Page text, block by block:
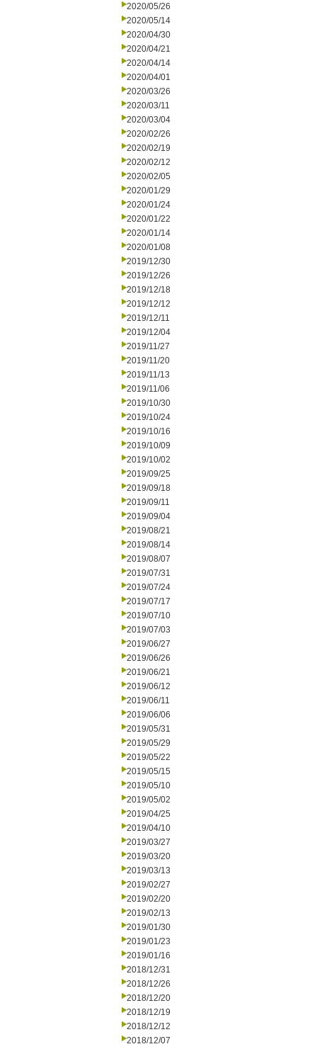
2020/05/26
2020/05/14
2020/04/30
2020/04/21
2020/04/14
2020/04/01
2020/03/26
2020/03/11
2020/03/04
2020/02/26
2020/02/19
2020/02/12
2020/02/05
2020/01/29
2020/01/24
2020/01/22
2020/01/14
2020/01/08
2019/12/30
2019/12/26
2019/12/18
2019/12/12
2019/12/11
2019/12/04
2019/11/27
2019/11/20
2019/11/13
2019/11/06
2019/10/30
2019/10/24
2019/10/16
2019/10/09
2019/10/02
2019/09/25
2019/09/18
2019/09/11
2019/09/04
2019/08/21
2019/08/14
2019/08/07
2019/07/31
2019/07/24
2019/07/17
2019/07/10
2019/07/03
2019/06/27
2019/06/26
2019/06/21
2019/06/12
2019/06/11
2019/06/06
2019/05/31
2019/05/29
2019/05/22
2019/05/15
2019/05/10
2019/05/02
2019/04/25
2019/04/10
2019/03/27
2019/03/20
2019/03/13
2019/02/27
2019/02/20
2019/02/13
2019/01/30
2019/01/23
2019/01/16
2018/12/31
2018/12/26
2018/12/20
2018/12/19
2018/12/12
2018/12/07